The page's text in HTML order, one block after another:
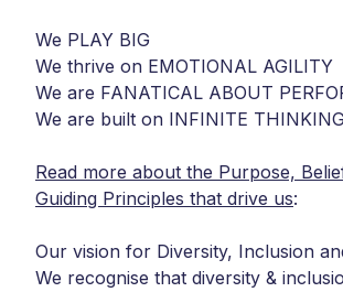
We PLAY BIG
We thrive on EMOTIONAL AGILITY
We are FANATICAL ABOUT
We are built on INFINITE
Read more about the Purpose,
Guiding Principles that drive us:
Our vision for Diversity, Inclusion
We recognise that diversity &